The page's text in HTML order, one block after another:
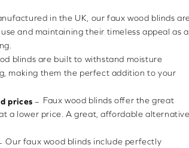
in the UK, our faux wood blinds
and maintaining their timeless appeal as a
blinds are built to withstand moisture
making them the perfect addition to your
prices– Faux wood blinds offer the great
a lower price. A great, affordable alternative
Our faux wood blinds include perfectly